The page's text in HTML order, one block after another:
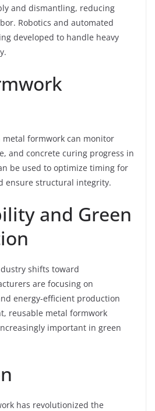
and dismantling, reducing
Robotics and automated
developed to handle heavy
metal formwork can monitor
and concrete curing progress in
be used to optimize timing for
ensure structural integrity.
and Green
shifts toward
are focusing on
energy-efficient production
reusable metal formwork
important in green
has revolutionized the